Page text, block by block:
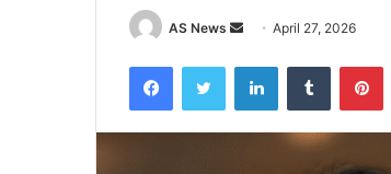
AS News
Send
email
April 27, 2026
FacebookTwitter LinkedInTumblr